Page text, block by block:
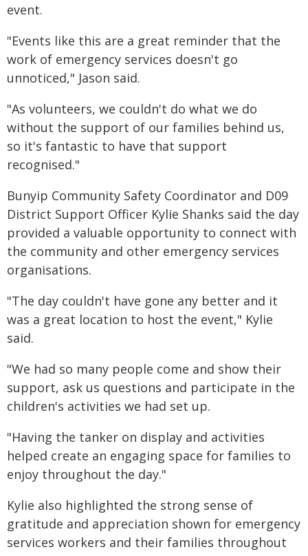
event.
"Events like this are a great reminder that the
work of emergency services doesn't go
unnoticed," Jason said.
"As volunteers, we couldn't do what we do
without the support of our families behind us,
so it's fantastic to have that support
recognised."
Bunyip Community Safety Coordinator and D09
District Support Officer Kylie Shanks said the day
provided a valuable opportunity to connect with
the community and other emergency services
organisations.
"The day couldn't have gone any better and it
was a great location to host the event," Kylie
said.
"We had so many people come and show their
support, ask us questions and participate in the
children's activities we had set up.
"Having the tanker on display and activities
helped create an engaging space for families to
enjoy throughout the day."
Kylie also highlighted the strong sense of
gratitude and appreciation shown for emergency
services workers and their families throughout